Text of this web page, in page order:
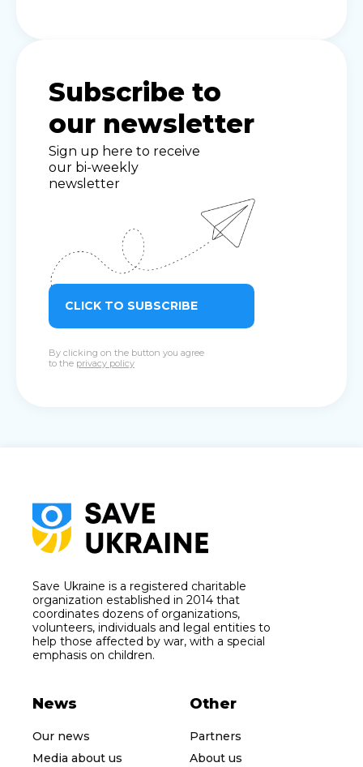
Subscribe to
our newsletter
Sign up here to receive
our bi-weekly
newsletter
CLICK TO SUBSCRIBE
By clicking on the button you agree
to the privacy policy
Save Ukraine is a registered charitable
organization established in 2014 that
coordinates dozens of organizations,
volunteers, individuals and legal entities to
help those affected by war, with a special
emphasis on children.
News
Our news
Media about us
Other
Partners
About us